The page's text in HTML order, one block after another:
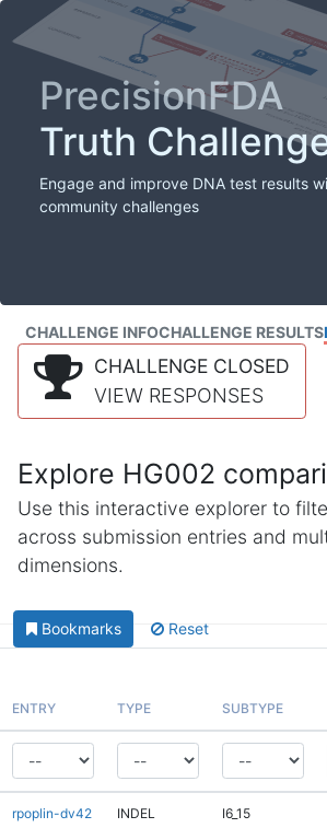
PrecisionFDA
Truth
Engage and improve DNA test results
community challenges
CHALLENGE INFOCHALLENGE RESULTS
CHALLENGE CLOSED
VIEW RESPONSES
Explore HG002
Use this interactive explorer to
across submission entries and
dimensions.
Bookmarks Reset
ENTRY TYPE SUBTYPE
rpoplin-dv42 INDEL I6_15